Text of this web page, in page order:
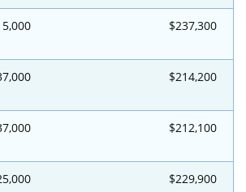
$237,300
$214,200
$212,100
$229,900